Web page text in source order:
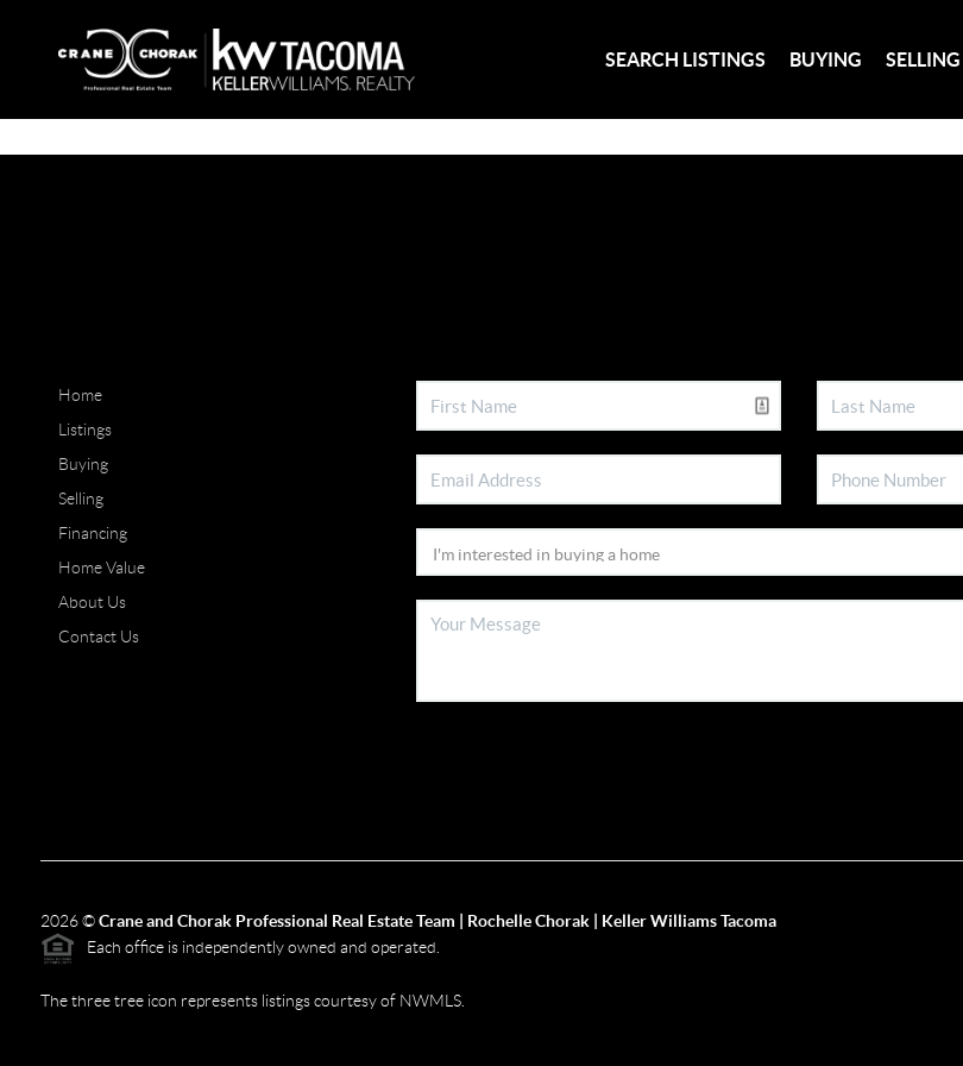
SEARCH LISTINGS BUYING SELLING
Home
Listings
Buying
Selling
Financing
Home Value
About Us
Contact Us
2026©Crane and Chorak Professional Real Estate Team | Rochelle Chorak | Keller Williams Tacoma
Each office is independently owned and operated.
The three tree icon represents listings courtesy of NWMLS.